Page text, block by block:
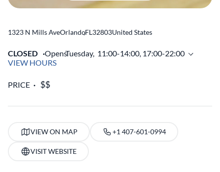
1323 N Mills AveOrlando
,FL32803United States
CLOSED OpensTuesday, 11:00-14:00, 17:00-22:00
VIEW HOURS
PRICE
VIEW ON MAP +1 407-601-0994
VISIT WEBSITE